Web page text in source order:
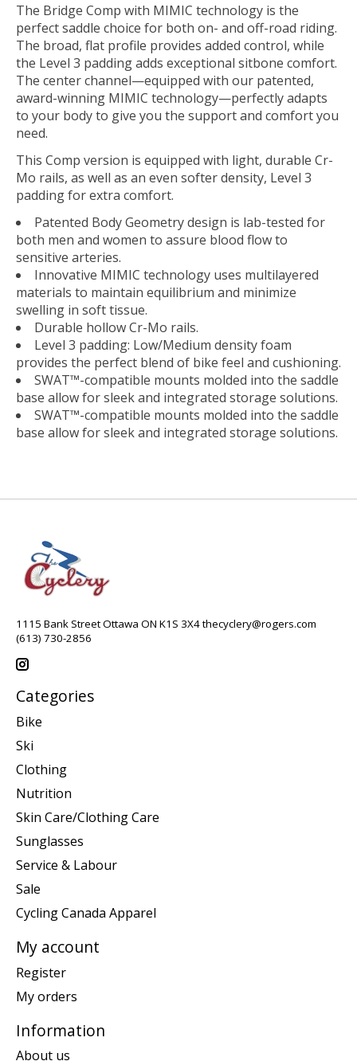
The Bridge Comp with MIMIC technology is the
perfect saddle choice for both on- and off-road riding.
The broad, flat profile provides added control, while
the Level 3 padding adds exceptional sitbone comfort.
The center channel—equipped with our patented,
award-winning MIMIC technology—perfectly adapts
to your body to give you the support and comfort you
need.
This Comp version is equipped with light, durable Cr-
Mo rails, as well as an even softer density, Level 3
padding for extra comfort.
Patented Body Geometry design is lab-tested for
both men and women to assure blood flow to
sensitive arteries.
Innovative MIMIC technology uses multilayered
materials to maintain equilibrium and minimize
swelling in soft tissue.
Durable hollow Cr-Mo rails.
Level 3 padding: Low/Medium density foam
provides the perfect blend of bike feel and cushioning.
SWAT™-compatible mounts molded into the saddle
base allow for sleek and integrated storage solutions.
SWAT™-compatible mounts molded into the saddle
base allow for sleek and integrated storage solutions.
1115 Bank Street Ottawa ON K1S 3X4thecyclery@rogers.com
(613) 730-2856
Categories
Bike
Ski
Clothing
Nutrition
Skin Care/Clothing Care
Sunglasses
Service & Labour
Sale
Cycling Canada Apparel
My account
Register
My orders
Information
About us